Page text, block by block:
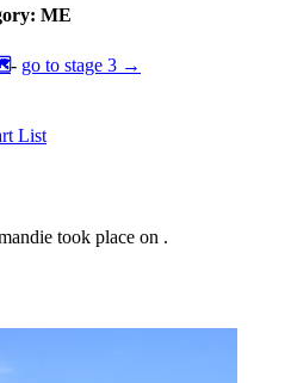
ME
- go to stage 3 →
List
took place on .